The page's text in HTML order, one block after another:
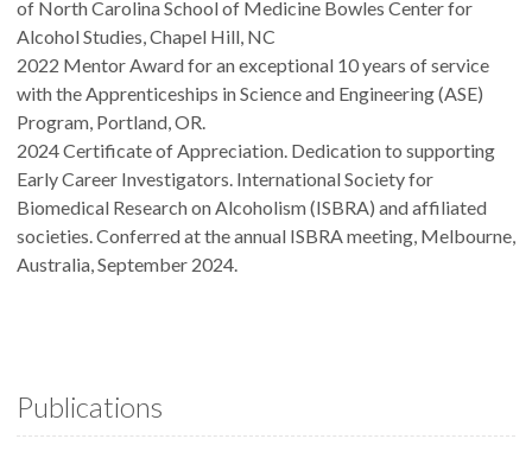
of North Carolina School of Medicine Bowles Center for
Alcohol Studies, Chapel Hill, NC
2022 Mentor Award for an exceptional 10 years of service
with the Apprenticeships in Science and Engineering (ASE)
Program, Portland, OR.
2024 Certificate of Appreciation. Dedication to supporting
Early Career Investigators. International Society for
Biomedical Research on Alcoholism (ISBRA) and affiliated
societies. Conferred at the annual ISBRA meeting, Melbourne,
Australia, September 2024.
Publications